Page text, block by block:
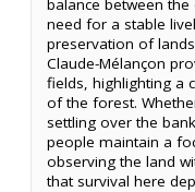
balance between
need for a stable
preservation of
Claude-Mélançon
fields, highlighting a
of the forest.
settling over the
people maintain a
observing the land
that survival here